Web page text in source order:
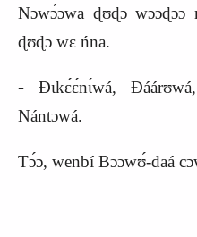
Nɔwɔ́ɔwa ɖʊɖɔ wɔɔɖɔɔ
ɖʊɖɔ wɛ ńna.
‑ Ɖɩkɛ́ɛ́nɩ́wá,
Nántɔwá.
Tɔ́ɔ, wenbí Bɔɔwʊ́‑daá